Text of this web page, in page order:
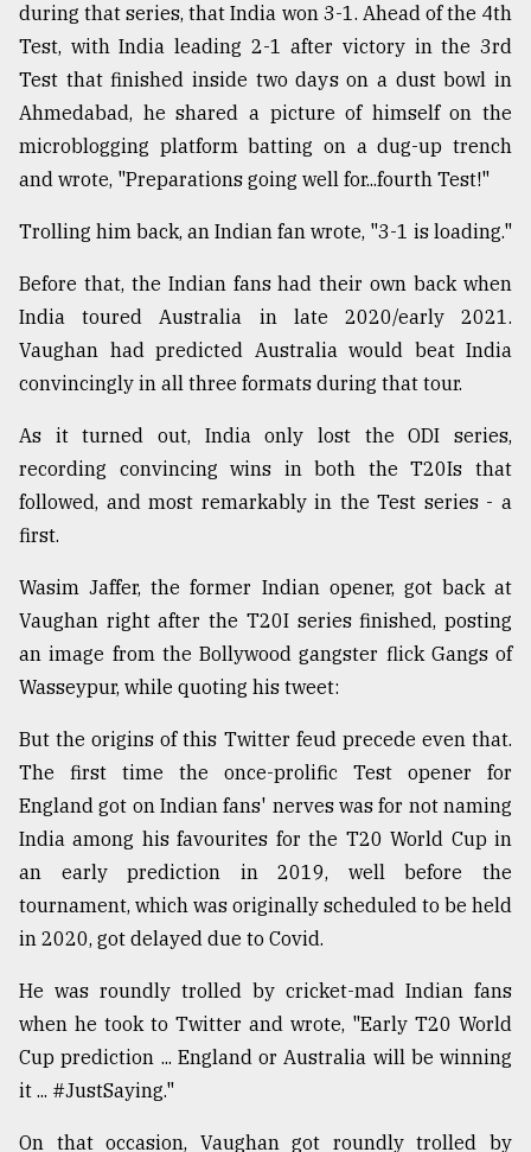
The
mother
of
all
models
27,
From
Tragedy
to
Triumph
17,
during that series, that India won 3-1. Ahead of the 4th
Test, with India leading 2-1 after victory in the 3rd
Test that finished inside two days on a dust bowl in
Ahmedabad, he shared a picture of himself on the
microblogging platform batting on a dug-up trench
and wrote, "Preparations going well for...fourth Test!"
Trolling him back, an Indian fan wrote, "3-1 is loading."
Before that, the Indian fans had their own back when
India toured Australia in late 2020/early 2021.
Vaughan had predicted Australia would beat India
convincingly in all three formats during that tour.
As it turned out, India only lost the ODI series,
recording convincing wins in both the T20Is that
followed, and most remarkably in the Test series - a
first.
Wasim Jaffer, the former Indian opener, got back at
Vaughan right after the T20I series finished, posting
an image from the Bollywood gangster flick Gangs of
Wasseypur, while quoting his tweet:
But the origins of this Twitter feud precede even that.
The first time the once-prolific Test opener for
England got on Indian fans' nerves was for not naming
India among his favourites for the T20 World Cup in
an early prediction in 2019, well before the
tournament, which was originally scheduled to be held
in 2020, got delayed due to Covid.
He was roundly trolled by cricket-mad Indian fans
when he took to Twitter and wrote, "Early T20 World
Cup prediction ... England or Australia will be winning
it ... #JustSaying."
On that occasion, Vaughan got roundly trolled by